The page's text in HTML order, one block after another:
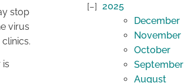
stop
virus
2025
December
November
October
September
August